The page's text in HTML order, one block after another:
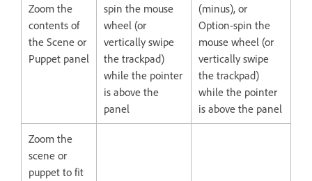
Zoom the
contents of
the Scene or
Puppet panel
spin the mouse
wheel (or
vertically swipe
the trackpad)
while the pointer
is above the
panel
(minus), or
Option-spin the
mouse wheel (or
vertically swipe
the trackpad)
while the pointer
is above the panel
Zoom the
scene or
puppet to fit